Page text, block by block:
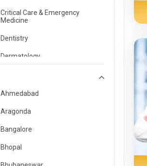
Critical Care & Emergency
Medicine
Dentistry
Dermatology
Emergency Medicine
Endocrinology & Diabetes Care
ENT
Family Medicine Specialist
Gastroenterology & Hepatology
Ahmedabad
Aragonda
Bangalore
Bhopal